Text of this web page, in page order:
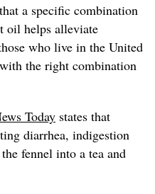
a specific combination
oil helps alleviate
who live in the United
the right combination
Today states that
diarrhea, indigestion
fennel into a tea and